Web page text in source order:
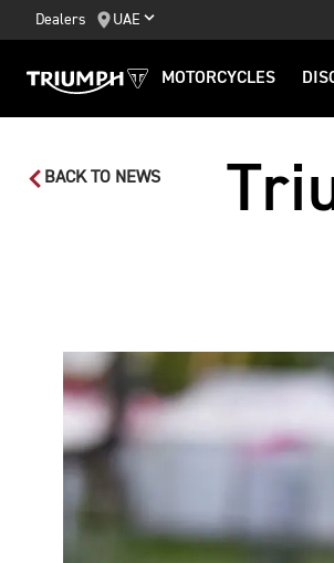
Dealers UAE
MOTORCYCLES
BACK TO NEWS